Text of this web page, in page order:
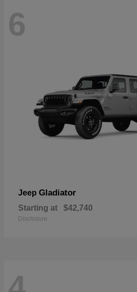
6
Jeep Gladiator
Starting at $42,740
Disclosure